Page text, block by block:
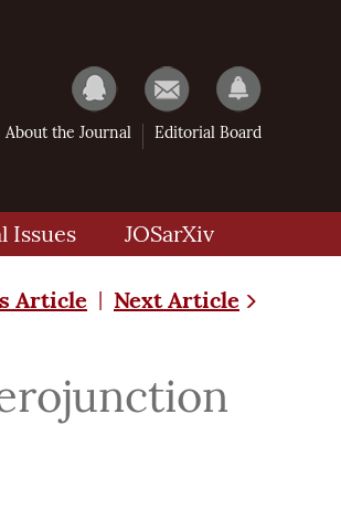
About the Journal Editorial Board
Issues JOSarXiv
Article | Next Article